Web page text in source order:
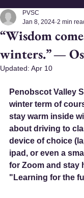
“Wisdom
winters.” —
PVSC
Jan 8, 2024 2 min
Updated: Apr 10
Penobscot Valley
winter term of
stay warm inside
about driving to
device of choice
ipad, or even a
for Zoom and stay
"Learning for the